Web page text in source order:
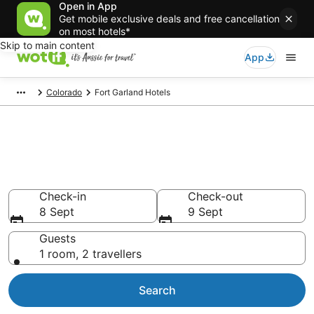
Open in App
Get mobile exclusive deals and free cancellation
on most hotels*
Skip to main content
App
Colorado Fort Garland Hotels
Check-in
8 Sept
Check-out
9 Sept
Guests
1 room, 2 travellers
Search